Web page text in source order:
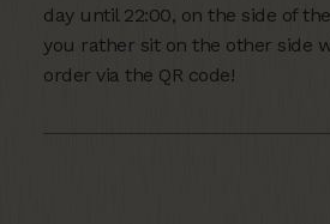
day until 22:00, on the side of
you rather sit on the other side
order via the QR code!